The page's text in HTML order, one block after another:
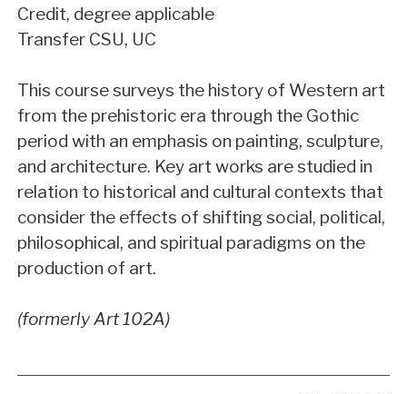
Credit, degree applicable
Transfer CSU, UC
This course surveys the history of Western art
from the prehistoric era through the Gothic
period with an emphasis on painting, sculpture,
and architecture. Key art works are studied in
relation to historical and cultural contexts that
consider the effects of shifting social, political,
philosophical, and spiritual paradigms on the
production of art.
(formerly Art 102A)